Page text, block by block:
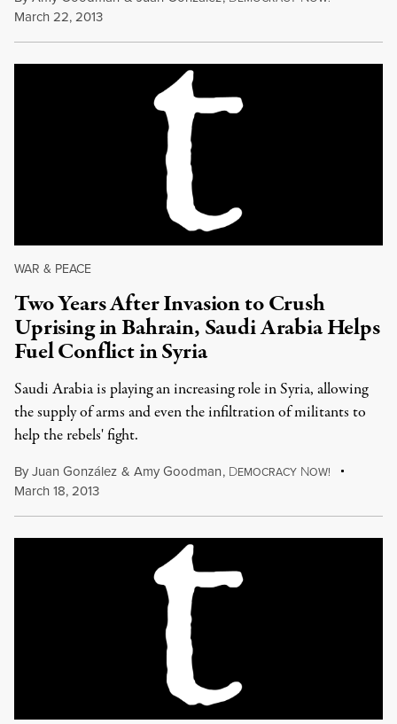
March 22, 2013
WAR & PEACE
Two Years After Invasion to Crush
Uprising in Bahrain, Saudi Arabia Helps
Fuel Conflict in Syria
Saudi Arabia is playing an increasing role in Syria, allowing
the supply of arms and even the infiltration of militants to
help the rebels' fight.
ByJuan González & Amy Goodman, DEMOCRACY NOW!
March 18, 2013